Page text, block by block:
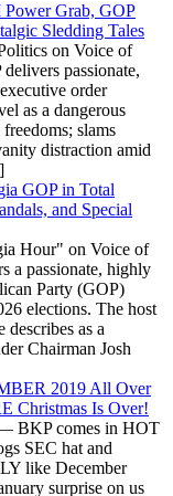
Grab, GOP
Sledding Tales
on Voice of
passionate,
order
as a dangerous
slams
distraction amid
GOP in Total
and Special
Hour" on Voice of
a passionate, highly
Party (GOP)
elections. The host
describes as a
Chairman Josh
2019 All Over
Christmas Is Over!
BKP comes in HOT
SEC hat and
like December
surprise on us